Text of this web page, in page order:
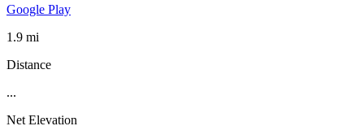
Google Play
1.9 mi
Distance
...
Net Elevation